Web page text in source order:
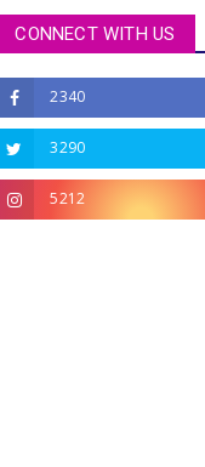
CONNECT WITH US
2340
3290
5212